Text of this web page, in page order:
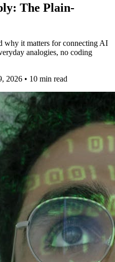
The Plain-
why it matters for connecting AI
analogies, no coding
2026 • 10 min read